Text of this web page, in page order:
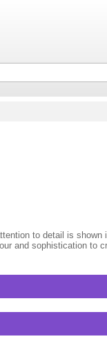
to detail is shown
and sophistication to